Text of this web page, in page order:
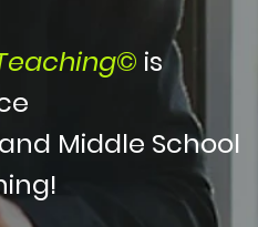
© is
Middle School